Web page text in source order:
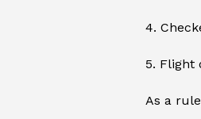
4.
5. Flight
As a